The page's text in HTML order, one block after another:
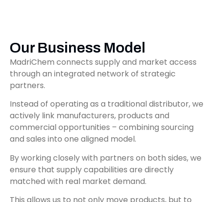
Our Business Model
MadriChem connects supply and market access
through an integrated network of strategic
partners.
Instead of operating as a traditional distributor, we
actively link manufacturers, products and
commercial opportunities – combining sourcing
and sales into one aligned model.
By working closely with partners on both sides, we
ensure that supply capabilities are directly
matched with real market demand.